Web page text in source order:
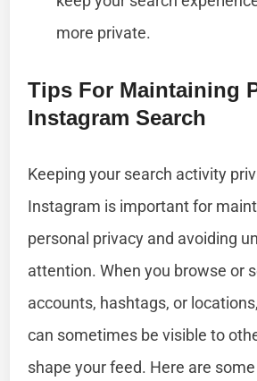
more private.
Tips For Maintaining
Instagram Search
Keeping your search activity
Instagram is important for
personal privacy and avoiding
attention. When you browse or
accounts, hashtags, or
can sometimes be visible to
shape your feed. Here are